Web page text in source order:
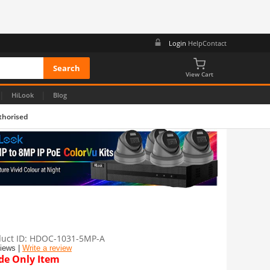
Login HelpContact
View Cart
HiLook Blog
ID HDOC-1031-5MP-A
| Write a review
Only Item